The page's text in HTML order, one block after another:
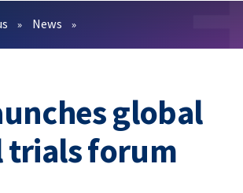
News
global
trials forum